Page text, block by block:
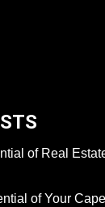
of Real
of Your